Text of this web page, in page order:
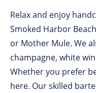
Relax and enjoy
Smoked Harbor
or Mother Mule. We
champagne, white
Whether you prefer
here. Our skilled